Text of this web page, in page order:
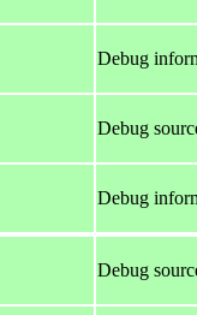
Debug
Debug
Debug
Debug